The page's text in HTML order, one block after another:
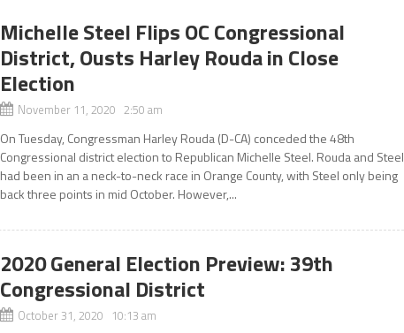
Michelle Steel Flips OC Congressional
District, Ousts Harley Rouda in Close
Election
November 11, 2020 2:50 am
On Tuesday, Congressman Harley Rouda (D-CA) conceded the 48th
Congressional district election to Republican Michelle Steel. Rouda and Steel
had been in an a neck-to-neck race in Orange County, with Steel only being
back three points in mid October. However,...
2020 General Election Preview: 39th
Congressional District
October 31, 2020 10:13 am